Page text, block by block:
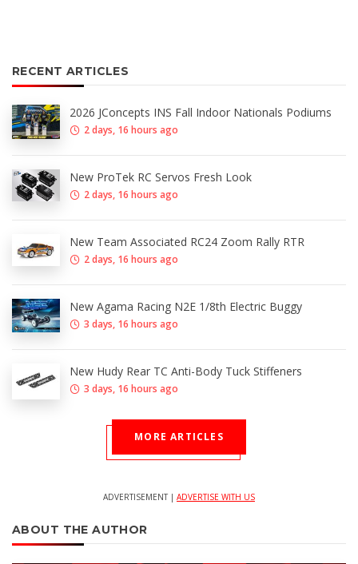
RECENT ARTICLES
2026 JConcepts INS Fall Indoor Nationals Podiums
2 days, 16 hours ago
New ProTek RC Servos Fresh Look
2 days, 16 hours ago
New Team Associated RC24 Zoom Rally RTR
2 days, 16 hours ago
New Agama Racing N2E 1/8th Electric Buggy
3 days, 16 hours ago
New Hudy Rear TC Anti-Body Tuck Stiffeners
3 days, 16 hours ago
MORE ARTICLES
ADVERTISEMENT | ADVERTISE WITH US
ABOUT THE AUTHOR